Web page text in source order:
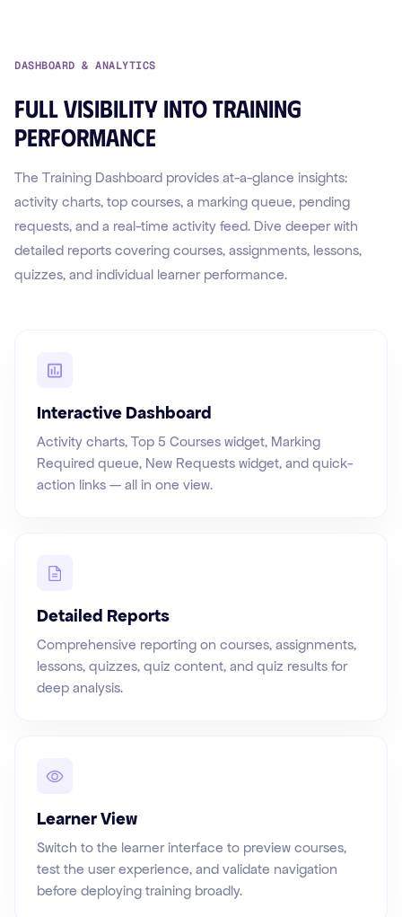
DASHBOARD & ANALYTICS
Full visibility into training
performance
The Training Dashboard provides at-a-glance insights:
activity charts, top courses, a marking queue, pending
requests, and a real-time activity feed. Dive deeper with
detailed reports covering courses, assignments, lessons,
quizzes, and individual learner performance.
Interactive Dashboard
Activity charts, Top 5 Courses widget, Marking
Required queue, New Requests widget, and quick-
action links — all in one view.
Detailed Reports
Comprehensive reporting on courses, assignments,
lessons, quizzes, quiz content, and quiz results for
deep analysis.
Learner View
Switch to the learner interface to preview courses,
test the user experience, and validate navigation
before deploying training broadly.